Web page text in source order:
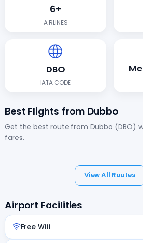
6+
AIRLINES
DBO
IATA CODE
Best Flights from Dubbo
Get the best route from Dubbo (DBO)
fares.
View All Routes
Airport Facilities
Free Wifi